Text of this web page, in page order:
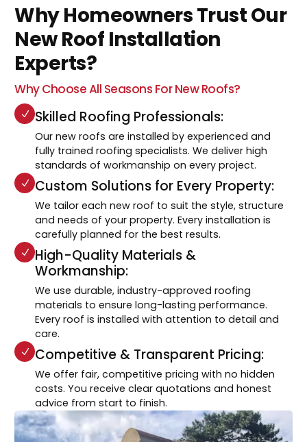
Why Homeowners Trust Our
New Roof Installation
Experts?
Why Choose All Seasons For New Roofs?
Skilled Roofing Professionals:
Our new roofs are installed by experienced and
fully trained roofing specialists. We deliver high
standards of workmanship on every project.
Custom Solutions for Every Property:
We tailor each new roof to suit the style, structure
and needs of your property. Every installation is
carefully planned for the best results.
High-Quality Materials &
Workmanship:
We use durable, industry-approved roofing
materials to ensure long-lasting performance.
Every roof is installed with attention to detail and
care.
Competitive & Transparent Pricing:
We offer fair, competitive pricing with no hidden
costs. You receive clear quotations and honest
advice from start to finish.